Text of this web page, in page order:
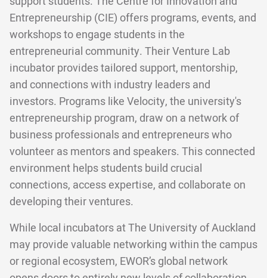
Entrepreneurship (CIE) offers programs, events, and
workshops to engage students in the
entrepreneurial community. Their Venture Lab
incubator provides tailored support, mentorship,
and connections with industry leaders and
investors. Programs like Velocity, the university's
entrepreneurship program, draw on a network of
business professionals and entrepreneurs who
volunteer as mentors and speakers. This connected
environment helps students build crucial
connections, access expertise, and collaborate on
developing their ventures.
While local incubators at The University of Auckland
may provide valuable networking within the campus
or regional ecosystem, EWOR’s global network